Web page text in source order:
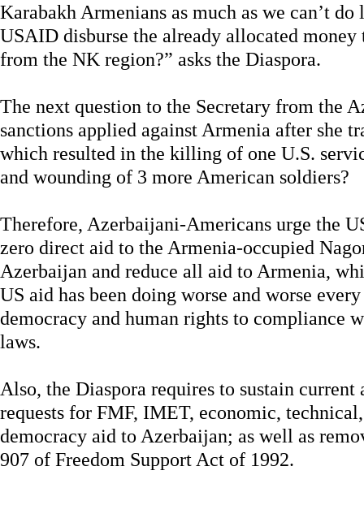
Karabakh Armenians as much as we can’t
USAID disburse the already allocated
from the NK region?” asks the Diaspora.
The next question to the Secretary from the
sanctions applied against Armenia after she
which resulted in the killing of one U.S.
and wounding of 3 more American soldiers?
Therefore, Azerbaijani-Americans urge the
zero direct aid to the Armenia-occupied
Azerbaijan and reduce all aid to Armenia,
US aid has been doing worse and worse
democracy and human rights to compliance
laws.
Also, the Diaspora requires to sustain current
requests for FMF, IMET, economic,
democracy aid to Azerbaijan; as well as
907 of Freedom Support Act of 1992.